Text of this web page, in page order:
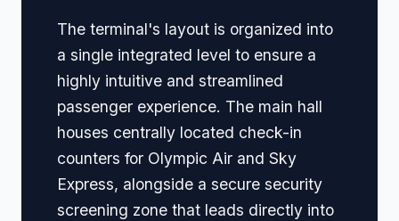
The terminal's layout is organized into
a single integrated level to ensure a
highly intuitive and streamlined
passenger experience. The main hall
houses centrally located check-in
counters for Olympic Air and Sky
Express, alongside a secure security
screening zone that leads directly into